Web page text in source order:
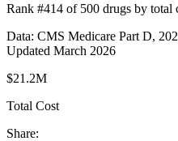
Rank #414 of 500 drugs by total
Data: CMS Medicare Part D,
Updated March 2026
$21.2M
Total Cost
Share: